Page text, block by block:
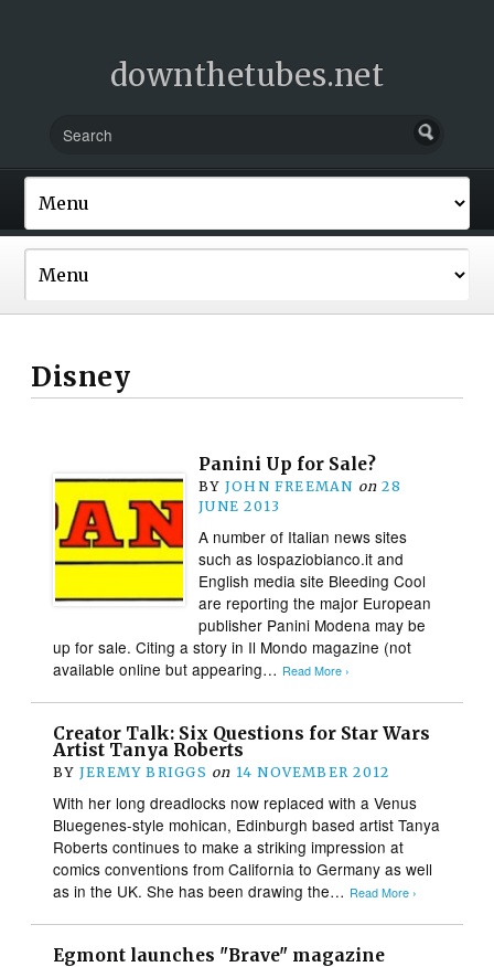
downthetubes.net
Disney
Panini Up for Sale?
BY JOHN FREEMAN on 28
JUNE 2013
A number of Italian news sites
such as lospaziobianco.it and
English media site Bleeding Cool
are reporting the major European
publisher Panini Modena may be
up for sale. Citing a story in Il Mondo magazine (not
available online but appearing… Read More ›
Creator Talk: Six Questions for Star Wars
Artist Tanya Roberts
BY JEREMY BRIGGS on 14 NOVEMBER 2012
With her long dreadlocks now replaced with a Venus
Bluegenes-style mohican, Edinburgh based artist Tanya
Roberts continues to make a striking impression at
comics conventions from California to Germany as well
as in the UK. She has been drawing the… Read More ›
Egmont launches "Brave" magazine